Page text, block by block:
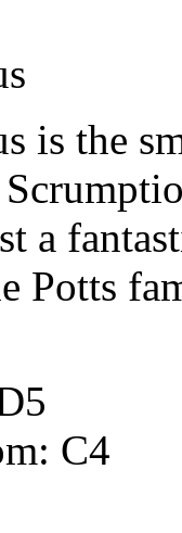
is the
a
Potts
C4